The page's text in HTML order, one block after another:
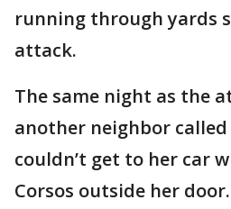
running through yards
attack.
The same night as the
another neighbor called
couldn’t get to her car
Corsos outside her